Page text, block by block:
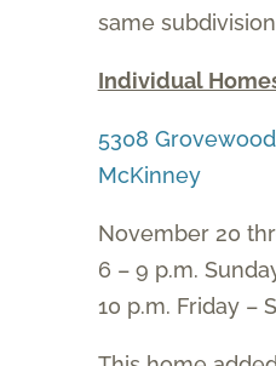
same
Individual
5308 Grovewood
McKinney
November 20
6 – 9 p.m.
10 p.m. Friday –